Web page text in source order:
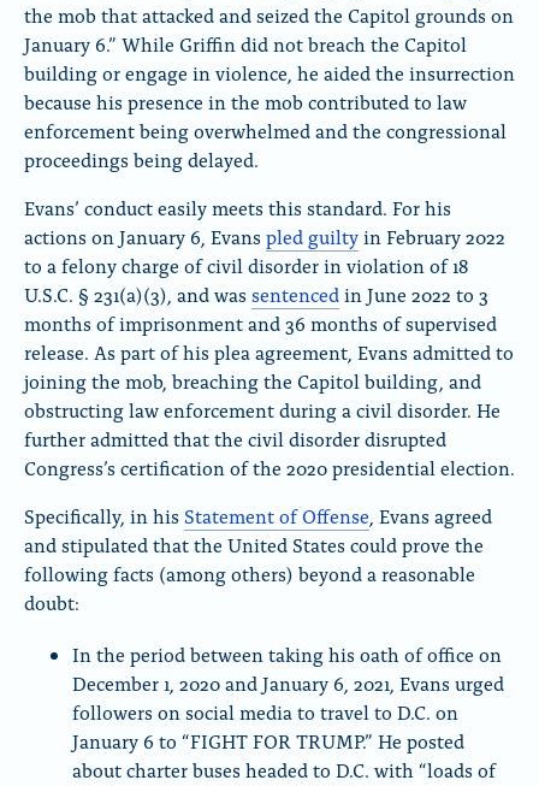
the mob that attacked and seized the Capitol grounds on
January 6.” While Griffin did not breach the Capitol
building or engage in violence, he aided the insurrection
because his presence in the mob contributed to law
enforcement being overwhelmed and the congressional
proceedings being delayed.
Evans’ conduct easily meets this standard. For his
actions on January 6, Evanspled guiltyin February 2022
to a felony charge of civil disorder in violation of 18
U.S.C. § 231(a)(3), and wassentencedin June 2022 to 3
months of imprisonment and 36 months of supervised
release. As part of his plea agreement, Evans admitted to
joining the mob, breaching the Capitol building, and
obstructing law enforcement during a civil disorder. He
further admitted that the civil disorder disrupted
Congress’s certification of the 2020 presidential election.
Specifically, in hisStatement of Offense , Evans agreed
and stipulated that the United States could prove the
following facts (among others) beyond a reasonable
doubt:
In the period between taking his oath of office on
December 1, 2020 and January 6, 2021, Evans urged
followers on social media to travel to D.C. on
January 6 to “FIGHT FOR TRUMP.” He posted
about charter buses headed to D.C. with “loads of